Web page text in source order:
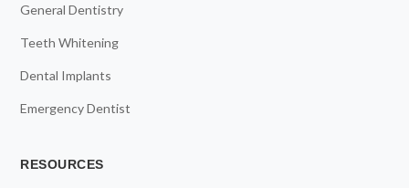
General Dentistry
Teeth Whitening
Dental Implants
Emergency Dentist
RESOURCES